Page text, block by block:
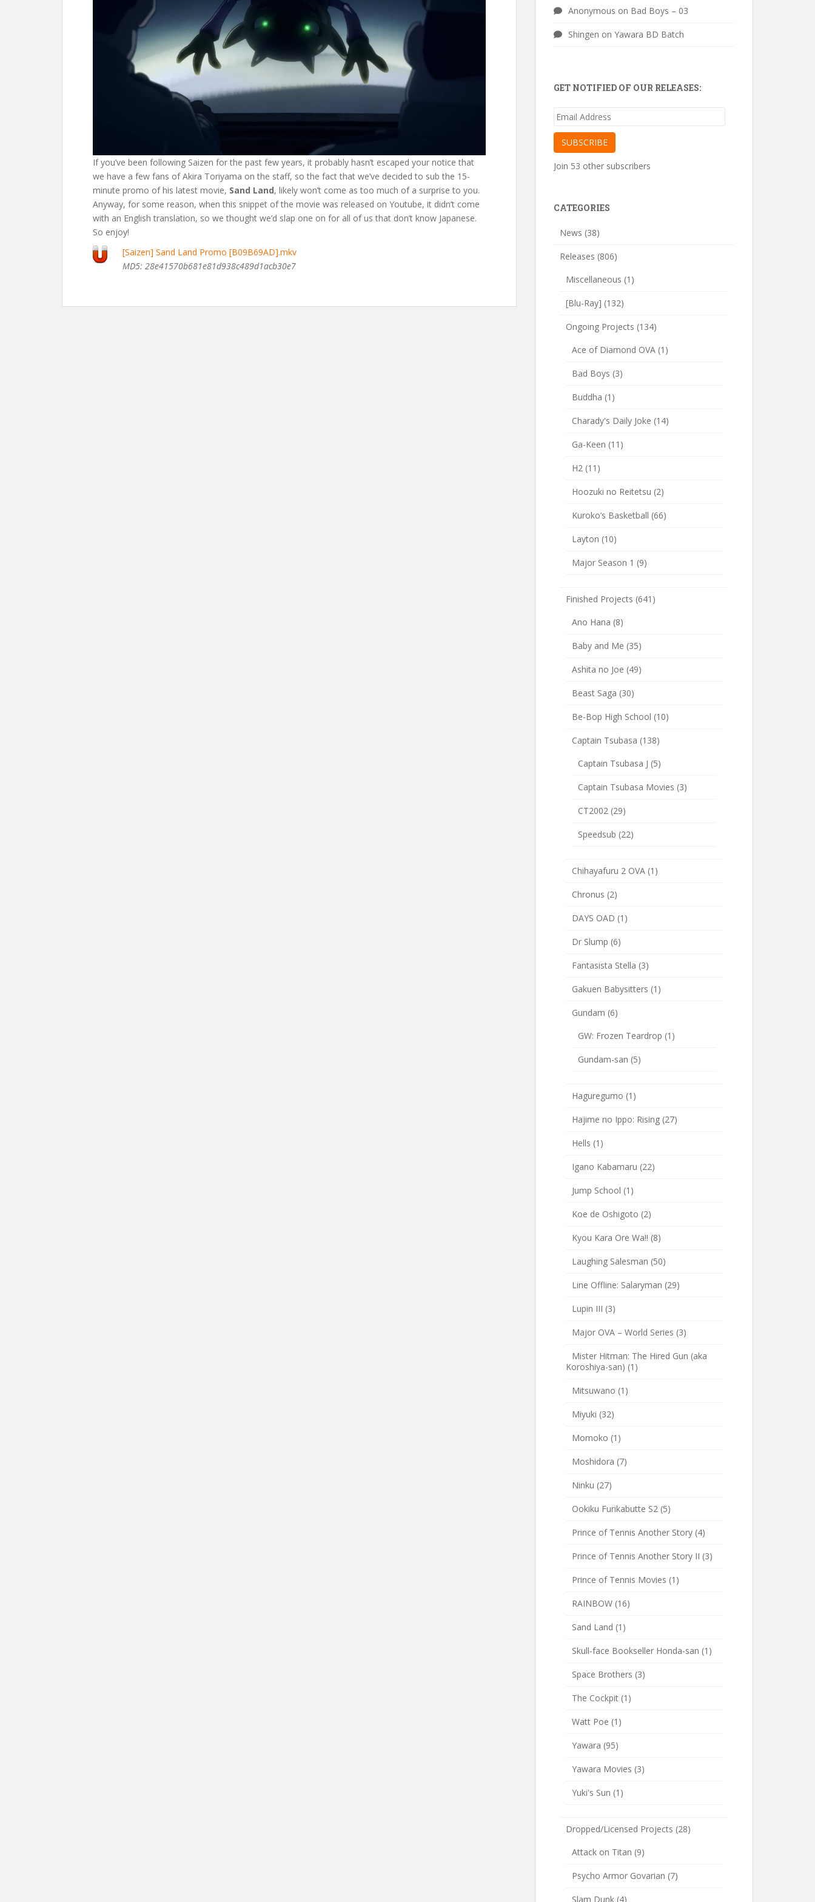
If you’ve been following Saizen for the past few years, it probably hasn’t escaped your notice that
we have a few fans of Akira Toriyama on the staff, so the fact that we’ve decided to sub the 15-
minute promo of his latest movie, Sand Land, likely won’t come as too much of a surprise to you.
Anyway, for some reason, when this snippet of the movie was released on Youtube, it didn’t come
with an English translation, so we thought we’d slap one on for all of us that don’t know Japanese.
So enjoy!
[Saizen] Sand Land Promo [B09B69AD].mkv
MD5: 28e41570b681e81d938c489d1acb30e7
Anonymous on Bad Boys – 03
Shingen on Yawara BD Batch
GET NOTIFIED OF OUR RELEASES:
Email
SUBSCRIBE
Join 53 other subscribers
CATEGORIES
News (38)
Releases (806)
Miscellaneous (1)
[Blu-Ray] (132)
Ongoing Projects (134)
Ace of Diamond OVA (1)
Bad Boys (3)
Buddha (1)
Charady's Daily Joke (14)
Ga-Keen (11)
H2 (11)
Hoozuki no Reitetsu (2)
Kuroko’s Basketball (66)
Layton (10)
Major Season 1 (9)
Finished Projects (641)
Ano Hana (8)
Baby and Me (35)
Ashita no Joe (49)
Beast Saga (30)
Be-Bop High School (10)
Captain Tsubasa (138)
Captain Tsubasa J (5)
Captain Tsubasa Movies (3)
CT2002 (29)
Speedsub (22)
Chihayafuru 2 OVA (1)
Chronus (2)
DAYS OAD (1)
Dr Slump (6)
Fantasista Stella (3)
Gakuen Babysitters (1)
Gundam (6)
GW: Frozen Teardrop (1)
Gundam-san (5)
Haguregumo (1)
Hajime no Ippo: Rising (27)
Hells (1)
Igano Kabamaru (22)
Jump School (1)
Koe de Oshigoto (2)
Kyou Kara Ore Wa!! (8)
Laughing Salesman (50)
Line Offline: Salaryman (29)
Lupin III (3)
Major OVA – World Series (3)
Mister Hitman: The Hired Gun (aka
Koroshiya-san) (1)
Mitsuwano (1)
Miyuki (32)
Momoko (1)
Moshidora (7)
Ninku (27)
Ookiku Furikabutte S2 (5)
Prince of Tennis Another Story (4)
Prince of Tennis Another Story II (3)
Prince of Tennis Movies (1)
RAINBOW (16)
Sand Land (1)
Skull-face Bookseller Honda-san (1)
Space Brothers (3)
The Cockpit (1)
Watt Poe (1)
Yawara (95)
Yawara Movies (3)
Yuki's Sun (1)
Dropped/Licensed Projects (28)
Attack on Titan (9)
Psycho Armor Govarian (7)
Slam Dunk (4)